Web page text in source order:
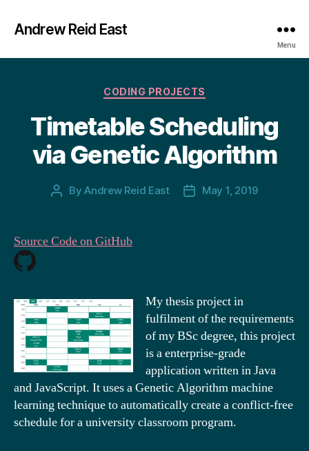
Andrew Reid East
Menu
Categories
CODING PROJECTS
Timetable Scheduling
via Genetic Algorithm
PostByAndrew Reid East
PostMay 1, 2019
Source Code on GitHub
My thesis project in
fulfilment of the requirements
of my BSc degree, this project
is a enterprise-grade
application written in Java
and JavaScript. It uses a Genetic Algorithm machine
learning technique to automatically create a conflict-free
schedule for a university classroom program.